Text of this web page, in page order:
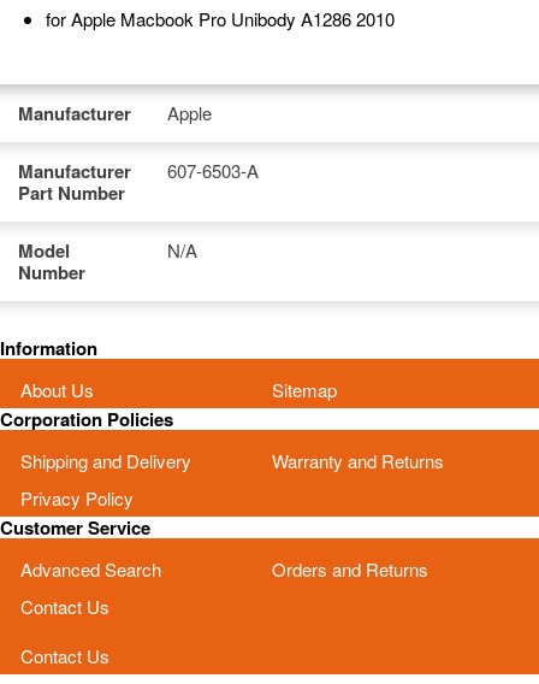
for Apple Macbook Pro Unibody A1286 2010
Manufacturer Apple
Manufacturer
Part Number
607-6503-A
Model
Number
N/A
Information
About Us Sitemap
Corporation Policies
Shipping and Delivery
Warranty and Returns
Privacy Policy
Customer Service
Advanced Search
Orders and Returns
Contact Us
Contact Us